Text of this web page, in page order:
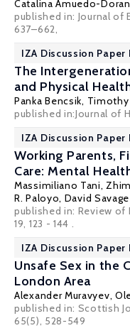
Catalina Amuedo-
published in: Journal of
637–662,
IZA Discussion Paper
The
and Physical
Panka Bencsik, Timothy
published in:Journal of
IZA Discussion Paper
Working Parents,
Care: Mental
Massimiliano Tani,
R. Paloyo, David Savage
published in: Review
19, 123 - 144 .
IZA Discussion Paper
Unsafe Sex in the
London Area
Alexander Muravyev,
published in: Scottish
65(5), 528-549